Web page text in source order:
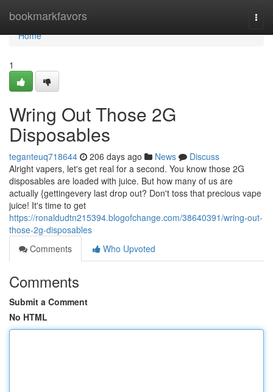
bookmarkfavors
Home
Home
1
Wring Out Those 2G
Disposables
teganteuq718644 206 days ago News
Discuss
Alright vapers, let's get real for a second. You know those 2G
disposables are loaded with juice. But how many of us are
actually {gettingevery last drop out? Don't toss that precious vape
juice! It's time to get
https://ronaldudtn215394.blogofchange.com/38640391/wring-out-
those-2g-disposables
Comments
Who Upvoted
Comments
Submit a Comment
No HTML